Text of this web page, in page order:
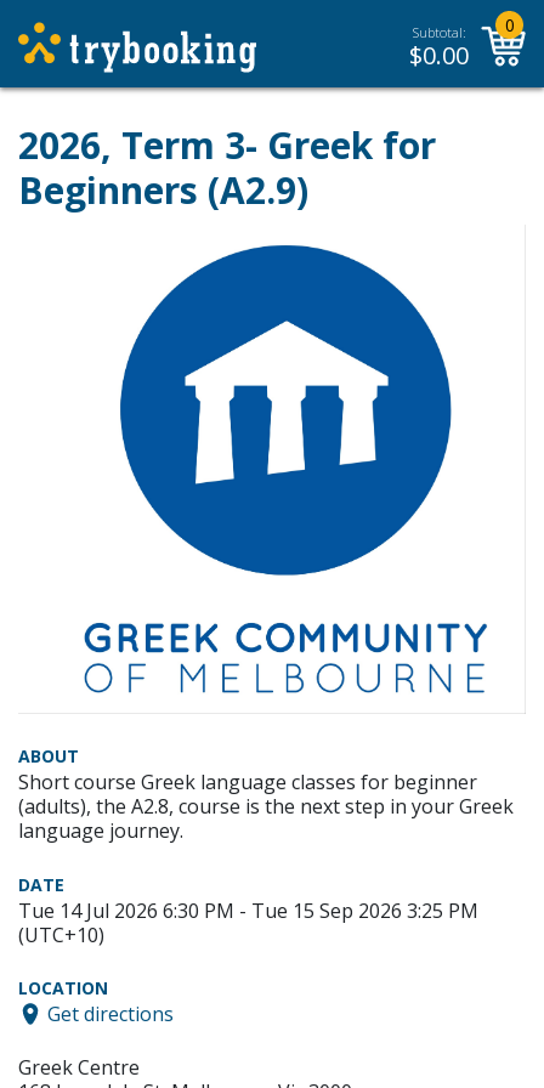
Subtotal:
$0.00
0
2026, Term 3- Greek for
Beginners (A2.9)
ABOUT
Short course Greek language classes for beginner
(adults), the A2.8, course is the next step in your Greek
language journey.
DATE
Tue 14 Jul 2026 6:30 PM - Tue 15 Sep 2026 3:25 PM
(UTC+10)
LOCATION
Get directions
Greek Centre